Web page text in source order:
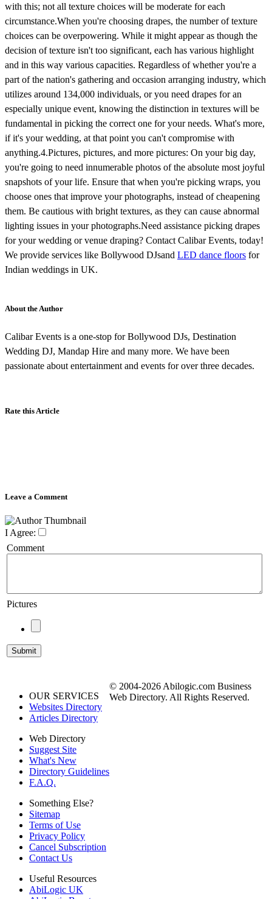
with this; not all texture choices will be moderate for each
circumstance.When you're choosing drapes, the number of texture
choices can be overpowering. While it might appear as though the
decision of texture isn't too significant, each has various highlight
and in this way various capacities. Regardless of whether you're a
part of the nation's gathering and occasion arranging industry, which
utilizes around 134,000 individuals, or you need drapes for an
especially unique event, knowing the distinction in textures will be
fundamental in picking the correct one for your needs. What's more,
if it's your wedding, at that point you can't compromise with
anything.4.Pictures, pictures, and more pictures: On your big day,
you're going to need innumerable photos of the absolute most joyful
snapshots of your life. Ensure that when you're picking wraps, you
choose ones that improve your photographs, instead of cheapening
them. Be cautious with bright textures, as they can cause abnormal
lighting issues in your photographs.Need assistance picking drapes
for your wedding or venue draping? Contact Calibar Events, today!
We provide services like Bollywood DJsand LED dance floors for
Indian weddings in UK.
About the Author
Calibar Events is a one-stop for Bollywood DJs, Destination
Wedding DJ, Mandap Hire and many more. We have been
passionate about entertainment and events for over three decades.
Rate this Article
Leave a Comment
I Agree:
Comment
Pictures
OUR SERVICES
Websites Directory
Articles Directory
Web Directory
Suggest Site
What's New
Directory Guidelines
F.A.Q.
Something Else?
Sitemap
Terms of Use
Privacy Policy
Cancel Subscription
Contact Us
Useful Resources
AbiLogic UK
© 2004-2026 Abilogic.com Business
Web Directory. All Rights Reserved.